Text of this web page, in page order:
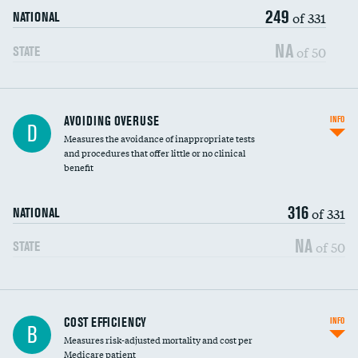
NATIONAL 249 of 331
STATE NA of 50
D AVOIDING OVERUSE
Measures the avoidance of inappropriate tests
and procedures that offer little or no clinical
benefit
NATIONAL 316of 331
STATE NA of 50
INFO
Knee arthroscopy
Carotid endarterectomy
B COST EFFICIENCY
Measures risk-adjusted mortality and cost per
Medicare patient
INFO